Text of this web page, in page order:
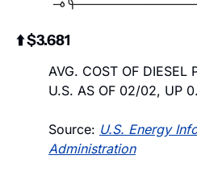
⬆️ $3.681
AVG. COST OF DIESEL
U.S. AS OF 02/02, UP
Source: U.S. Energy
Administration